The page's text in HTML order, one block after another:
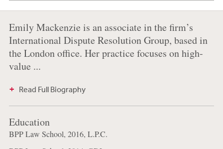
Emily Mackenzie is an associate in the firm’s
International Dispute Resolution Group, based in
the London office. Her practice focuses on high-
value ...
Read Full Biography
Education
BPP Law School, 2016, L.P.C.